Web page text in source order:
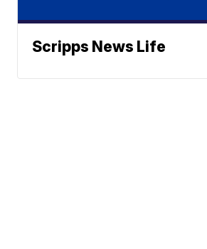
Scripps News Life